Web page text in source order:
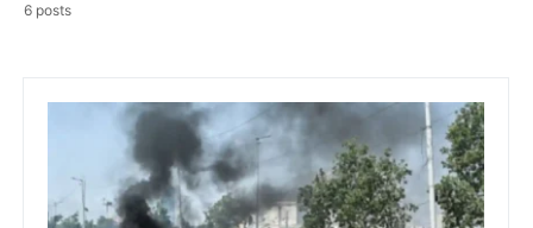
6 posts